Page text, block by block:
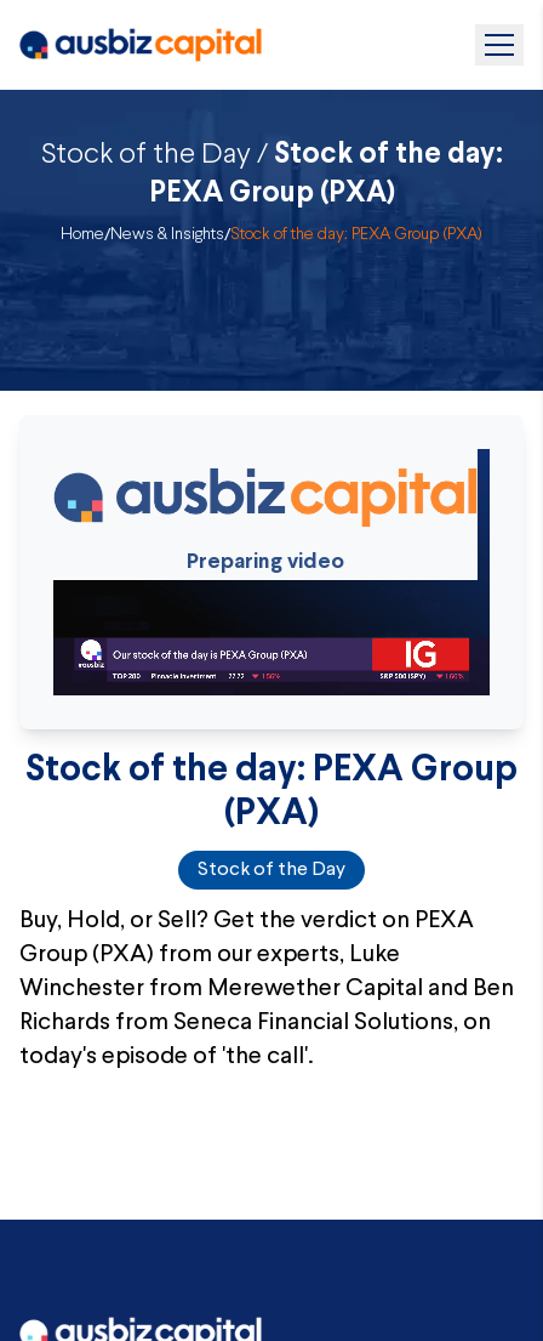
Stock of the Day / Stock of the day:
PEXA Group (PXA)
Home/News & Insights/Stock of the day: PEXA Group (PXA)
Preparing video
Stock of the day: PEXA Group
(PXA)
Stock of the Day
Buy, Hold, or Sell? Get the verdict on PEXA
Group (PXA) from our experts, Luke
Winchester from Merewether Capital and Ben
Richards from Seneca Financial Solutions, on
today's episode of 'the call'.